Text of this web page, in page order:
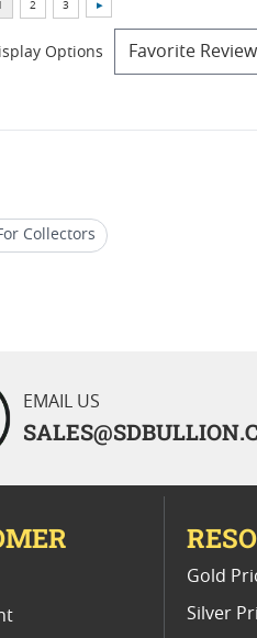
Options
Collectors
EMAIL US
Gold
Silver